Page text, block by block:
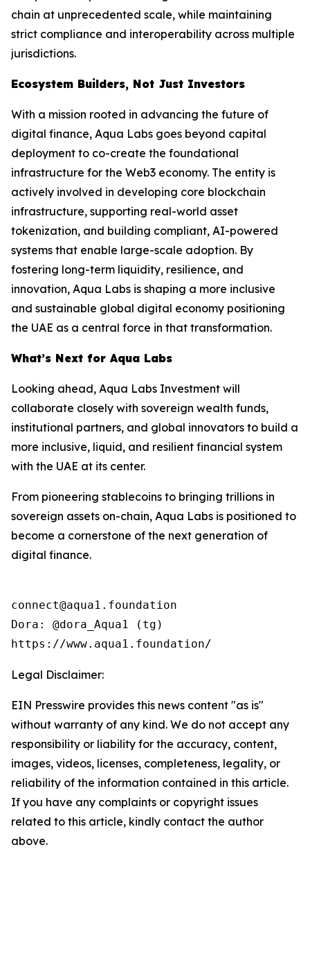
chain at unprecedented scale, while maintaining
strict compliance and interoperability across multiple
jurisdictions.
Ecosystem Builders, Not Just Investors
With a mission rooted in advancing the future of
digital finance, Aqua Labs goes beyond capital
deployment to co-create the foundational
infrastructure for the Web3 economy. The entity is
actively involved in developing core blockchain
infrastructure, supporting real-world asset
tokenization, and building compliant, AI-powered
systems that enable large-scale adoption. By
fostering long-term liquidity, resilience, and
innovation, Aqua Labs is shaping a more inclusive
and sustainable global digital economy positioning
the UAE as a central force in that transformation.
What’s Next for Aqua Labs
Looking ahead, Aqua Labs Investment will
collaborate closely with sovereign wealth funds,
institutional partners, and global innovators to build a
more inclusive, liquid, and resilient financial system
with the UAE at its center.
From pioneering stablecoins to bringing trillions in
sovereign assets on-chain, Aqua Labs is positioned to
become a cornerstone of the next generation of
digital finance.
connect@aqua1.foundation
Dora: @dora_Aqua1 (tg)
https://www.aqua1.foundation/
Legal Disclaimer:
EIN Presswire provides this news content "as is"
without warranty of any kind. We do not accept any
responsibility or liability for the accuracy, content,
images, videos, licenses, completeness, legality, or
reliability of the information contained in this article.
If you have any complaints or copyright issues
related to this article, kindly contact the author
above.